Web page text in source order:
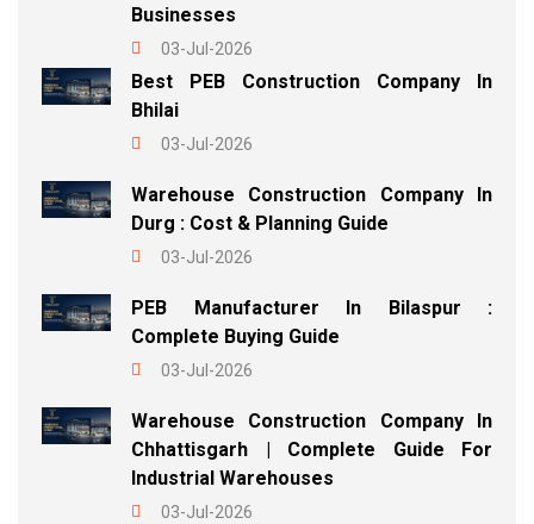
Businesses
03-Jul-2026
Best PEB Construction Company In
Bhilai
03-Jul-2026
Warehouse Construction Company In
Durg : Cost & Planning Guide
03-Jul-2026
PEB Manufacturer In Bilaspur :
Complete Buying Guide
03-Jul-2026
Warehouse Construction Company In
Chhattisgarh | Complete Guide For
Industrial Warehouses
03-Jul-2026